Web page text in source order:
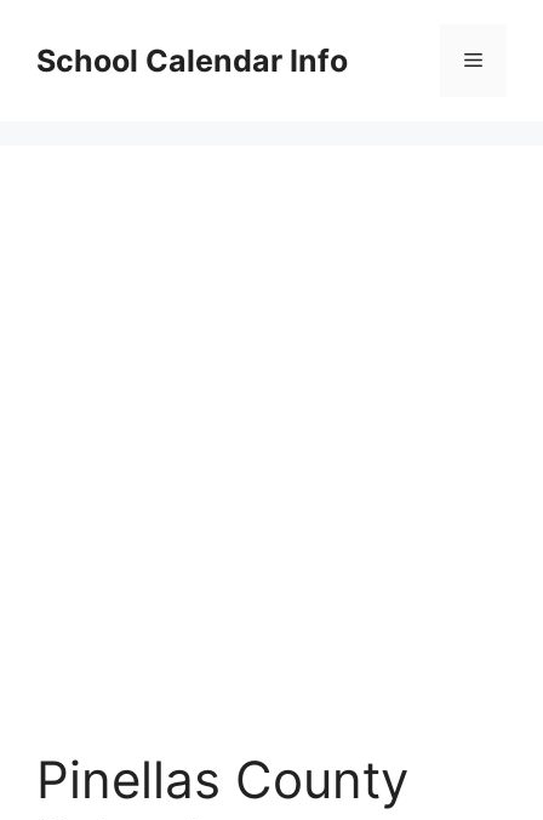
contentSchool Calendar Info Menu
Pinellas County